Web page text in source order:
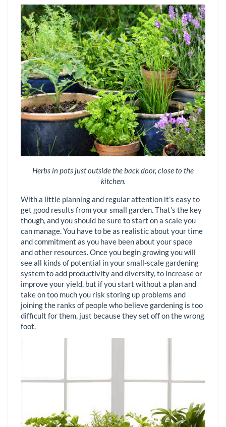
Herbs in pots just outside the back door, close to the
kitchen.
With a little planning and regular attention it’s easy to
get good results from your small garden. That’s the key
though, and you should be sure to start on a scale you
can manage. You have to be as realistic about your time
and commitment as you have been about your space
and other resources. Once you begin growing you will
see all kinds of potential in your small-scale gardening
system to add productivity and diversity, to increase or
improve your yield, but if you start without a plan and
take on too much you risk storing up problems and
joining the ranks of people who believe gardening is too
difficult for them, just because they set off on the wrong
foot.